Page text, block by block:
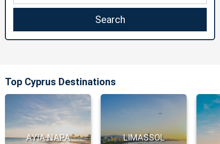
Search
Top Cyprus Destinations
AYIA NAPA LIMASSOL